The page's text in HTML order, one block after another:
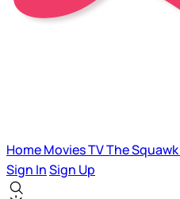
HomeMoviesTVThe Squawk
Sign InSign Up